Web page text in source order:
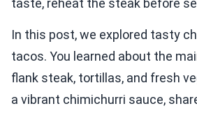
taste, reheat the steak before
In this post, we explored tasty
tacos. You learned about the
flank steak, tortillas, and fresh
a vibrant chimichurri sauce,